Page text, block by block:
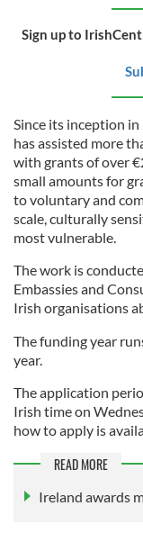
Sign up to
Since its inception
has assisted more
with grants of over
small amounts for
to voluntary and
scale, culturally
most vulnerable.
The work is
Embassies and
Irish organisations
The funding year
year.
The application
Irish time on
how to apply is
READ MORE
Ireland awards